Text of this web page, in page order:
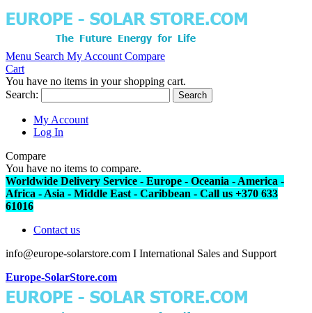
Menu Search My Account Compare
Cart
You have no items in your shopping cart.
Search:
Search
My Account
Log In
Compare
You have no items to compare.
Worldwide Delivery Service - Europe - Oceania - America -
Africa - Asia - Middle East - Caribbean - Call us +370 633
61016
Contact us
info@europe-solarstore.com I International Sales and Support
Europe-SolarStore.com